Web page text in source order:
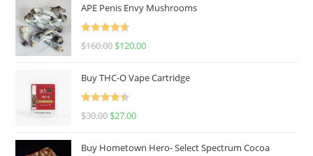
APE Penis Envy Mushrooms
Rated
4.67
$160.00 $120.00
Buy THC-O Vape Cartridge
Rated
4.50
$30.00 $27.00
Buy Hometown Hero- Select Spectrum Cocoa